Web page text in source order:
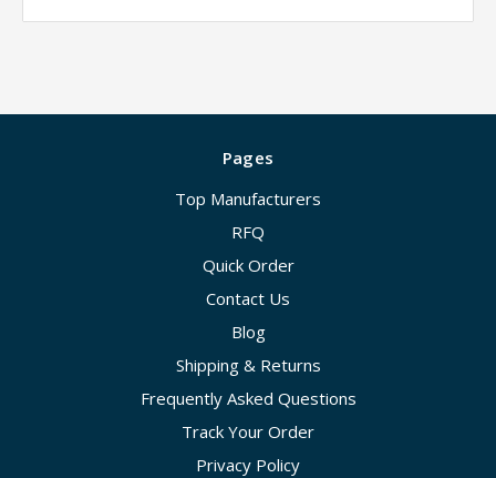
Pages
Top Manufacturers
RFQ
Quick Order
Contact Us
Blog
Shipping & Returns
Frequently Asked Questions
Track Your Order
Privacy Policy